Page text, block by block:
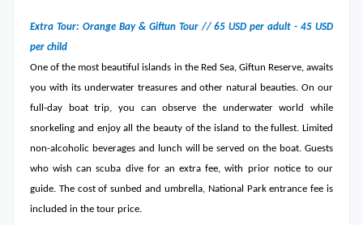
Extra Tour: Orange Bay & Giftun Tour // 65 USD per adult - 45 USD
per child
One of the most beautiful islands in the Red Sea, Giftun Reserve, awaits
you with its underwater treasures and other natural beauties. On our
full-day boat trip, you can observe the underwater world while
snorkeling and enjoy all the beauty of the island to the fullest. Limited
non-alcoholic beverages and lunch will be served on the boat. Guests
who wish can scuba dive for an extra fee, with prior notice to our
guide. The cost of sunbed and umbrella, National Park entrance fee is
included in the tour price.